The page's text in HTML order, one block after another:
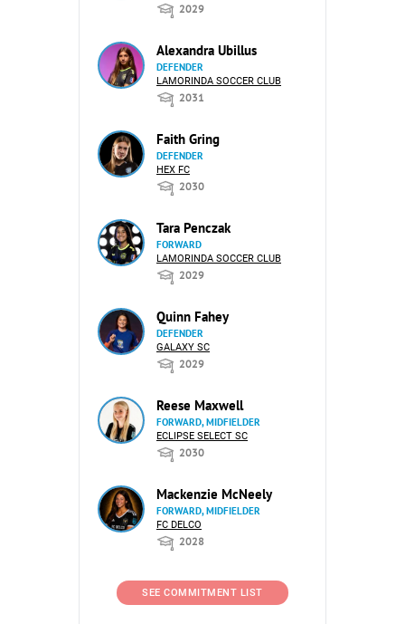
2029
Alexandra Ubillus
DEFENDER
LAMORINDA SOCCER CLUB
2031
Faith Gring
DEFENDER
HEX FC
2030
Tara Penczak
FORWARD
LAMORINDA SOCCER CLUB
2029
Quinn Fahey
DEFENDER
GALAXY SC
2029
Reese Maxwell
FORWARD, MIDFIELDER
ECLIPSE SELECT SC
2030
Mackenzie McNeely
FORWARD, MIDFIELDER
FC DELCO
2028
SEE COMMITMENT LIST